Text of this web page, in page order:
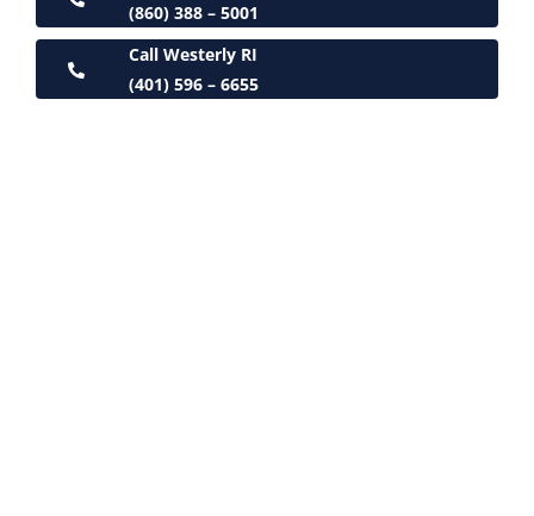
(860) 388 – 5001
Call Westerly RI
(401) 596 – 6655